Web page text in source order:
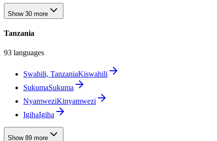
Show 30 more
Tanzania
93 languages
Swahili, TanzaniaKiswahili
SukumaSukuma
NyamweziKinyamwezi
IgihaIgiha
Show 89 more